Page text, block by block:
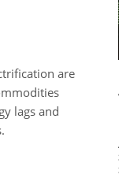
are
lags and